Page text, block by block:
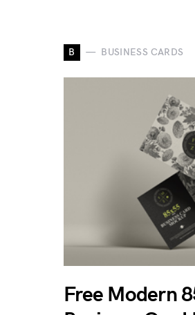
B BUSINESS CARDS
Free Modern